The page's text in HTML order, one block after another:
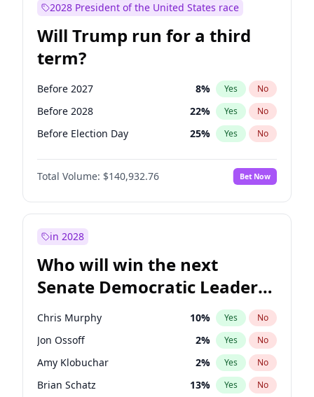
2028 President of the United States race
Will Trump run for a third
term?
Before 2027 8% Yes No
Before 2028 22% Yes No
Before Election Day 25% Yes No
Total Volume: $140,932.76 Bet Now
in 2028
Who will win the next
Senate Democratic Leader
election?
Chris Murphy 10% Yes No
Jon Ossoff 2% Yes No
Amy Klobuchar 2% Yes No
Brian Schatz 13% Yes No